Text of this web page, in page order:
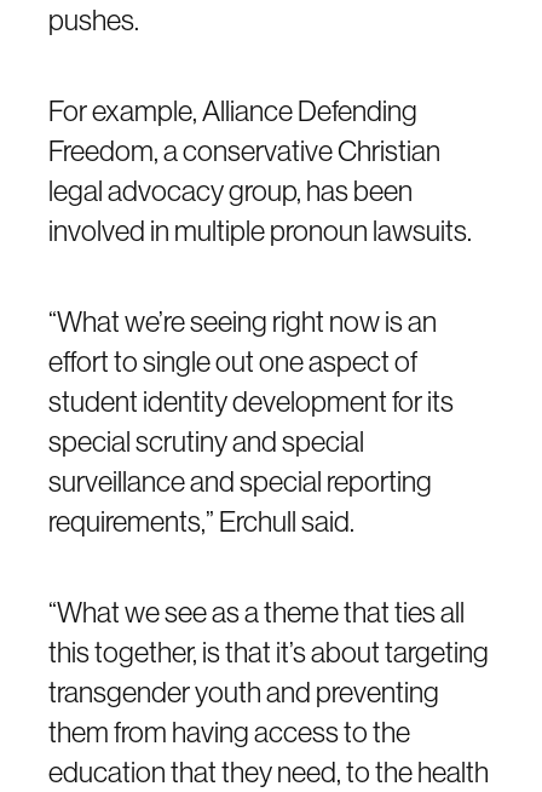
pushes.
For example, Alliance Defending
Freedom, a conservative Christian
legal advocacy group, has been
involved in multiple pronoun lawsuits.
“What we’re seeing right now is an
effort to single out one aspect of
student identity development for its
special scrutiny and special
surveillance and special reporting
requirements,” Erchull said.
“What we see as a theme that ties all
this together, is that it’s about targeting
transgender youth and preventing
them from having access to the
education that they need, to the health